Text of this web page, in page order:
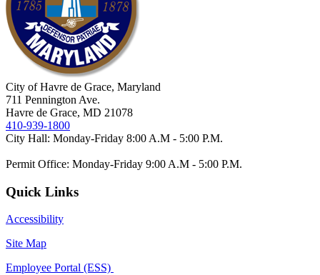
City of Havre de Grace, Maryland
711 Pennington Ave.
Havre de Grace, MD 21078
410-939-1800
City Hall: Monday-Friday 8:00 A.M - 5:00 P.M.
Permit Office: Monday-Friday 9:00 A.M - 5:00 P.M.
Quick Links
Accessibility
Site Map
Employee Portal (ESS)